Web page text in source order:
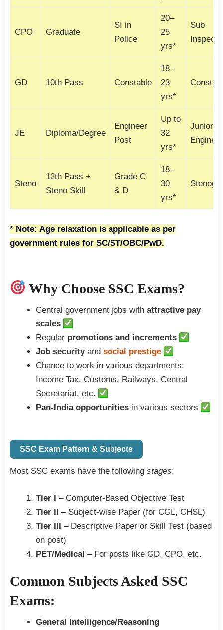
CPO Graduate
SI in
Police
20–
25
yrs*
Sub
GD 10th Pass Constable
18–
23
yrs*
JE Diploma/Degree
Engineer
Post
Up to
32
yrs*
Junior
Engineer
Steno
12th Pass +
Steno Skill
Grade C
& D
18–
30
yrs*
* Note: Age relaxation is applicable as per
government rules for SC/ST/OBC/PwD.
Why Choose SSC Exams?
Central government jobs with attractive pay
scales
Regular promotions and increments
Job securityand social prestige
Chance to work in various departments:
Income Tax, Customs, Railways, Central
Secretariat, etc.
Pan-India opportunities in various sectors
SSC Exam Pattern & Subjects
Most SSC exams have the following stages:
Tier I – Computer-Based Objective Test
Tier II – Subject-wise Paper (for CGL, CHSL)
Tier III – Descriptive Paper or Skill Test (based
on post)
PET/Medical – For posts like GD, CPO, etc.
Common Subjects Asked SSC
Exams:
General Intelligence/Reasoning